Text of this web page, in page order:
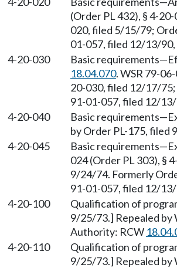
(Order PL 432), § 4-
020, filed 5/15/79;
01-057, filed 12/13/
4-20-030
Basic requirements—
18.04.070. WSR 79-
20-030, filed 12/17/
91-01-057, filed 12/
4-20-040
Basic requirements—
by Order PL-175, filed
4-20-045
Basic requirements—
024 (Order PL 303), §
9/24/74. Formerly
91-01-057, filed 12/
4-20-100
Qualification of
9/25/73.] Repealed
Authority: RCW
4-20-110
Qualification of
9/25/73.] Repealed